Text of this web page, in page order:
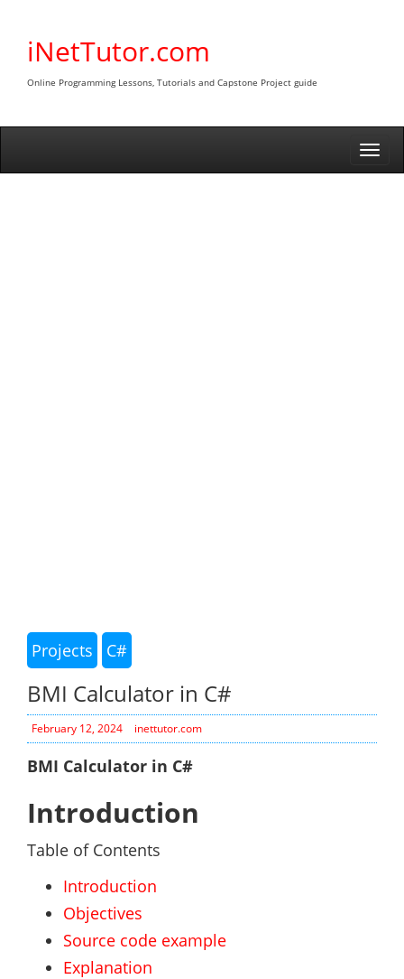
contentiNetTutor.com
Online Programming Lessons, Tutorials and Capstone Project guide
Projects C#
BMI Calculator in C#
February 12, 2024 inettutor.com
BMI Calculator in C#
Introduction
Table of Contents
Introduction
Objectives
Source code example
Explanation